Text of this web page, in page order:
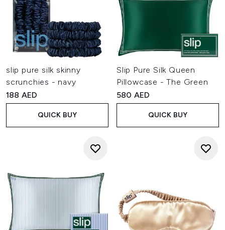
slip pure silk skinny
scrunchies - navy
188 AED
QUICK BUY
Slip Pure Silk Queen
Pillowcase - The Green
580 AED
QUICK BUY